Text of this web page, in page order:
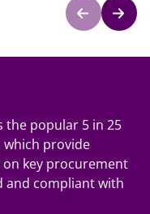
the popular 5 in 25
which provide
on key procurement
and compliant with